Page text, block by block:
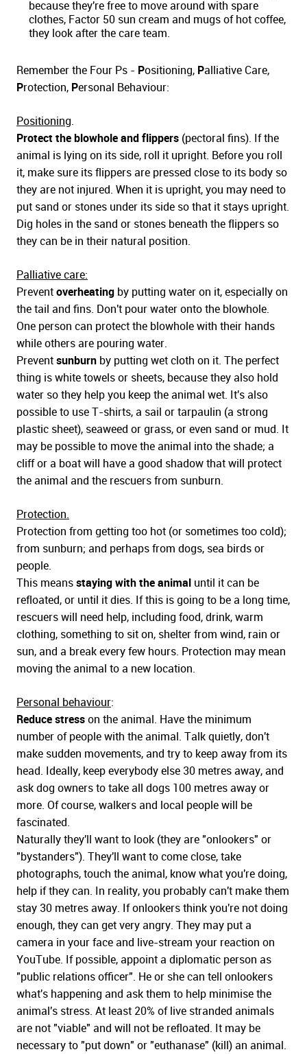
because they're free to move around with spare
clothes, Factor 50 sun cream and mugs of hot coffee,
they look after the care team.
Remember the Four Ps - Positioning, Palliative Care,
Protection, Personal Behaviour:
Positioning.
Protect the blowhole and flippers (pectoral fins). If the
animal is lying on its side, roll it upright. Before you roll
it, make sure its flippers are pressed close to its body so
they are not injured. When it is upright, you may need to
put sand or stones under its side so that it stays upright.
Dig holes in the sand or stones beneath the flippers so
they can be in their natural position.
Palliative care:
Preventoverheating by putting water on it, especially on
the tail and fins. Don't pour water onto the blowhole.
One person can protect the blowhole with their hands
while others are pouring water.
Preventsunburn by putting wet cloth on it. The perfect
thing is white towels or sheets, because they also hold
water so they help you keep the animal wet. It's also
possible to use T-shirts, a sail or tarpaulin (a strong
plastic sheet), seaweed or grass, or even sand or mud. It
may be possible to move the animal into the shade; a
cliff or a boat will have a good shadow that will protect
the animal and the rescuers from sunburn.
Protection.
Protection from getting too hot (or sometimes too cold);
from sunburn; and perhaps from dogs, sea birds or
people.
This meansstaying with the animal until it can be
refloated, or until it dies. If this is going to be a long time,
rescuers will need help, including food, drink, warm
clothing, something to sit on, shelter from wind, rain or
sun, and a break every few hours. Protection may mean
moving the animal to a new location.
Personal behaviour:
Reduce stresson the animal. Have the minimum
number of people with the animal. Talk quietly, don't
make sudden movements, and try to keep away from its
head. Ideally, keep everybody else 30 metres away, and
ask dog owners to take all dogs 100 metres away or
more. Of course, walkers and local people will be
fascinated.
Naturally they'll want to look (they are "onlookers" or
"bystanders"). They'll want to come close, take
photographs, touch the animal, know what you're doing,
help if they can. In reality, you probably can't make them
stay 30 metres away. If onlookers think you're not doing
enough, they can get very angry. They may put a
camera in your face and live-stream your reaction on
YouTube. If possible, appoint a diplomatic person as
"public relations officer". He or she can tell onlookers
what's happening and ask them to help minimise the
animal's stress. At least 20% of live stranded animals
are not "viable" and will not be refloated. It may be
necessary to "put down" or "euthanase" (kill) an animal.